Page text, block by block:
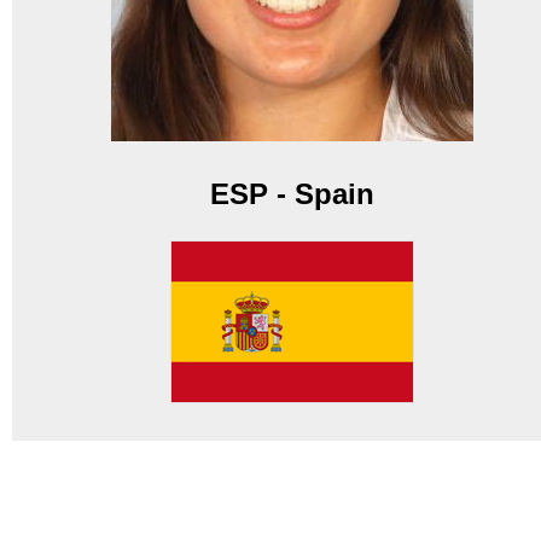
ESP - Spain